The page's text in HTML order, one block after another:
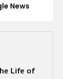
News
Life of